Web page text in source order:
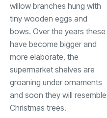
willow branches hung with
tiny wooden eggs and
bows. Over the years these
have become bigger and
more elaborate, the
supermarket shelves are
groaning under ornaments
and soon they will resemble
Christmas trees.